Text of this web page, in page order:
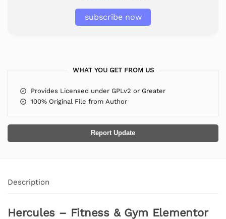
subscribe now
WHAT YOU GET FROM US
Provides Licensed under GPLv2 or Greater
100% Original File from Author
Report Update
Description
Hercules – Fitness & Gym Elementor